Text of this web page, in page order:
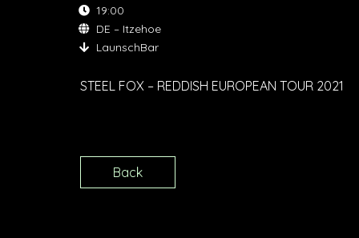
19:00
DE – Itzehoe
LaunschBar
STEEL FOX – REDDISH EUROPEAN TOUR 2021
Back